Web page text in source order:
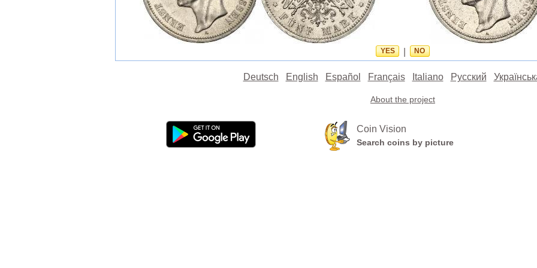
YES NO
Deutsch English Español Français Italiano Русский
About the project
Coin Vision
Search coins by picture